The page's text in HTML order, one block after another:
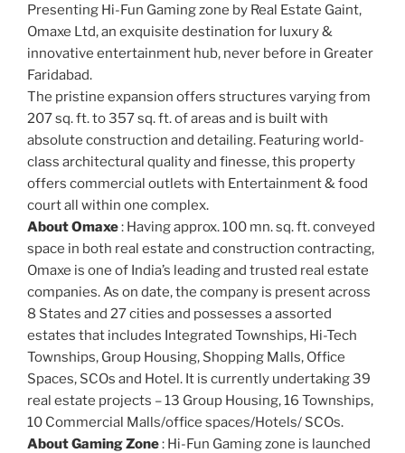
Presenting Hi-Fun Gaming zone by Real Estate Gaint,
Omaxe Ltd, an exquisite destination for luxury &
innovative entertainment hub, never before in Greater
Faridabad.
The pristine expansion offers structures varying from
207 sq. ft. to 357 sq. ft. of areas and is built with
absolute construction and detailing. Featuring world-
class architectural quality and finesse, this property
offers commercial outlets with Entertainment & food
court all within one complex.
About Omaxe: Having approx. 100 mn. sq. ft. conveyed
space in both real estate and construction contracting,
Omaxe is one of India’s leading and trusted real estate
companies. As on date, the company is present across
8 States and 27 cities and possesses a assorted
estates that includes Integrated Townships, Hi-Tech
Townships, Group Housing, Shopping Malls, Office
Spaces, SCOs and Hotel. It is currently undertaking 39
real estate projects – 13 Group Housing, 16 Townships,
10 Commercial Malls/office spaces/Hotels/ SCOs.
About Gaming Zone: Hi-Fun Gaming zone is launched